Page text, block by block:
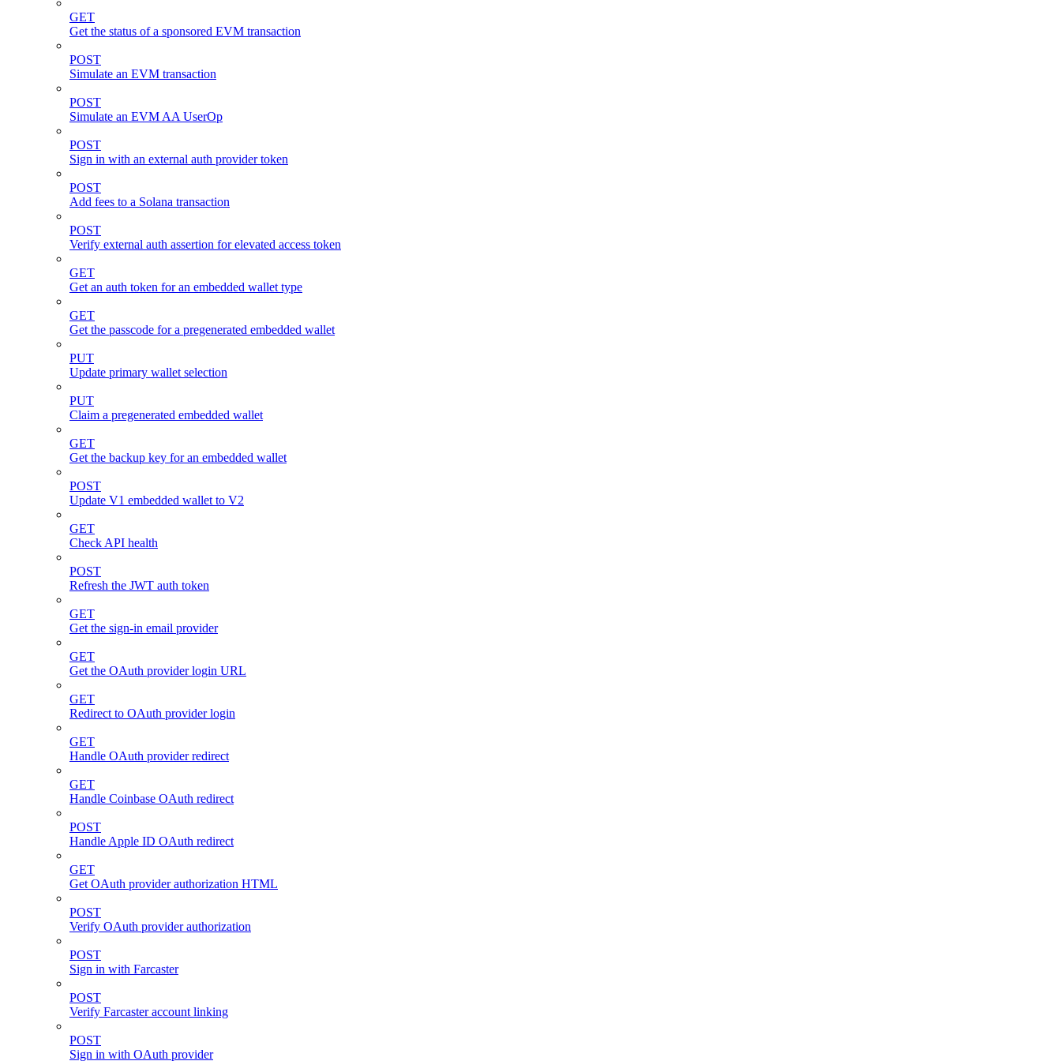
GET
Get the status of a sponsored EVM transaction
POST
Simulate an EVM transaction
POST
Simulate an EVM AA UserOp
POST
Sign in with an external auth provider token
POST
Add fees to a Solana transaction
POST
Verify external auth assertion for elevated access token
GET
Get an auth token for an embedded wallet type
GET
Get the passcode for a pregenerated embedded wallet
PUT
Update primary wallet selection
PUT
Claim a pregenerated embedded wallet
GET
Get the backup key for an embedded wallet
POST
Update V1 embedded wallet to V2
GET
Check API health
POST
Refresh the JWT auth token
GET
Get the sign-in email provider
GET
Get the OAuth provider login URL
GET
Redirect to OAuth provider login
GET
Handle OAuth provider redirect
GET
Handle Coinbase OAuth redirect
POST
Handle Apple ID OAuth redirect
GET
Get OAuth provider authorization HTML
POST
Verify OAuth provider authorization
POST
Sign in with Farcaster
POST
Verify Farcaster account linking
POST
Sign in with OAuth provider